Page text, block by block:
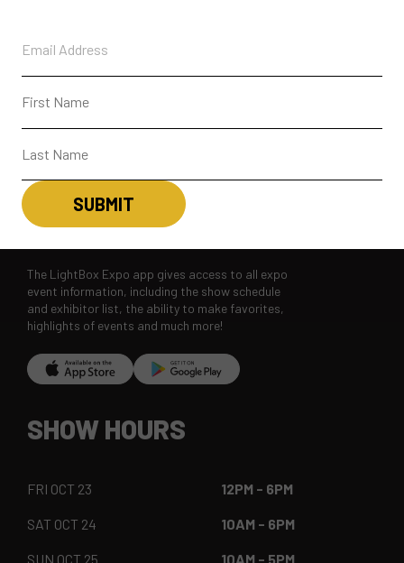
CONTACT
LBX MOBILE APP
The LightBox Expo app gives access to all expo
event information, including the show schedule
and exhibitor list, the ability to make favorites,
highlights of events and much more!
SHOW HOURS
FRI OCT 23 12PM - 6PM
SAT OCT 24 10AM - 6PM
SUN OCT 25 10AM - 5PM